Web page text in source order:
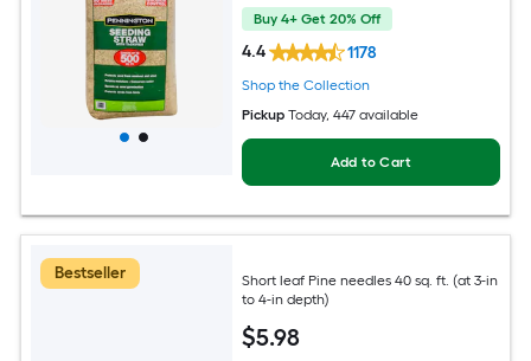
Buy 4+ Get 20% Off
4.4 1178
Shop the Collection
Pickup Today, 447 available
Add to Cart
Bestseller
Short leaf Pine needles 40 sq. ft. (at 3-in
to 4-in depth)
$5.98